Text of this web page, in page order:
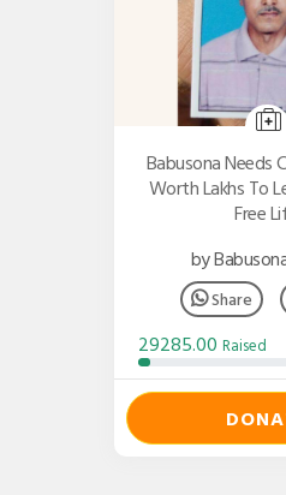
Babusona Needs
Worth Lakhs To
Free
by
Share
29285.00 Raised